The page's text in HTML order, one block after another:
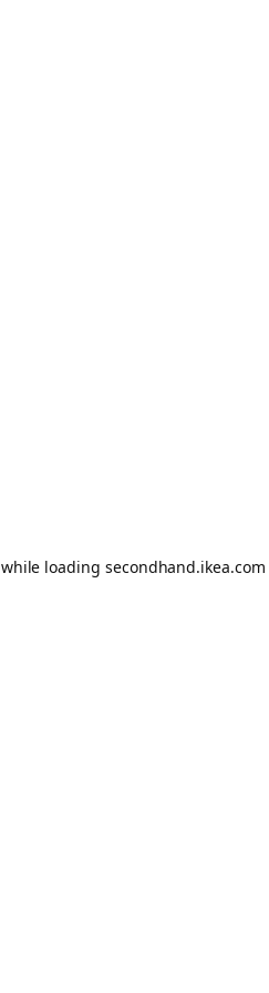
while loading secondhand.ikea.com